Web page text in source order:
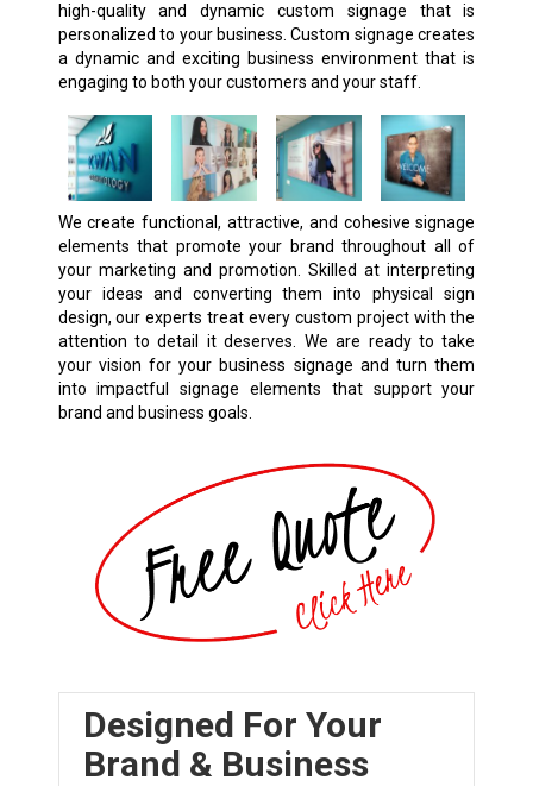
high-quality and dynamic custom signage that is
personalized to your business. Custom signage creates
a dynamic and exciting business environment that is
engaging to both your customers and your staff.
We create functional, attractive, and cohesive signage
elements that promote your brand throughout all of
your marketing and promotion. Skilled at interpreting
your ideas and converting them into physical sign
design, our experts treat every custom project with the
attention to detail it deserves. We are ready to take
your vision for your business signage and turn them
into impactful signage elements that support your
brand and business goals.
Designed For Your
Brand & Business